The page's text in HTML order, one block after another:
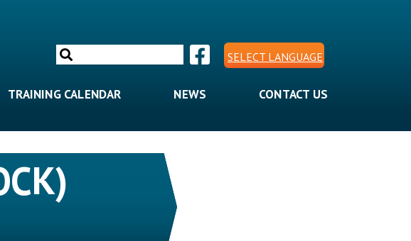
Search
for:
SELECT LANGUAGE
TRAINING CALENDAR NEWS CONTACT US